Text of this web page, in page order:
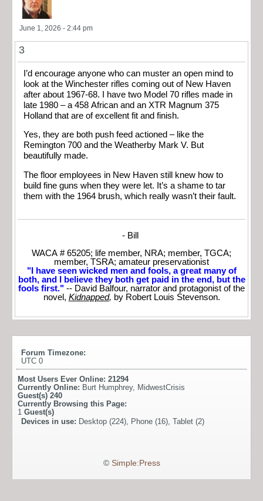
June 1, 2026 - 2:44 pm
3
I’d encourage anyone who can muster an open mind to
look at the Winchester rifles coming out of New Haven
after about 1967-68. I have two Model 70 rifles made in
late 1980 – a 458 African and an XTR Magnum 375
Holland that are of excellent fit and finish.
Yes, they are both push feed actioned – like the
Remington 700 and the Weatherby Mark V. But
beautifully made.
The floor employees in New Haven still knew how to
build fine guns when they were let. It’s a shame to tar
them with the 1964 brush, which really wasn’t their fault.
- Bill
WACA # 65205; life member, NRA; member, TGCA;
member, TSRA; amateur preservationist
"I have seen wicked men and fools, a great many of
both, and I believe they both get paid in the end, but the
fools first." -- David Balfour, narrator and protagonist of the
novel, Kidnapped, by Robert Louis Stevenson.
Forum Timezone:
UTC 0
Most Users Ever Online: 21294
Currently Online: Burt Humphrey, MidwestCrisis
Guest(s) 240
Currently Browsing this Page:
1 Guest(s)
Devices in use: Desktop (224), Phone (16), Tablet (2)
© Simple:Press